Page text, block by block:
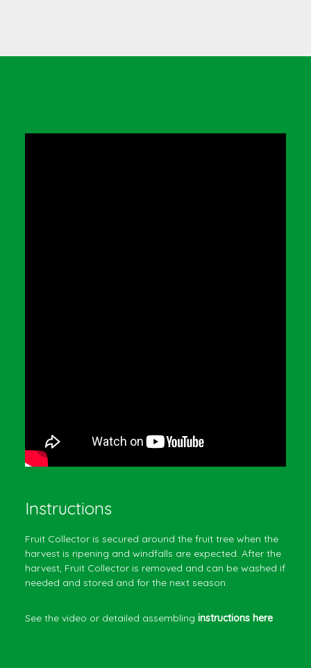
Instructions
Fruit Collector is secured around the fruit tree when the
harvest is ripening and windfalls are expected. After the
harvest, Fruit Collector is removed and can be washed if
needed and stored and for the next season.
See the video or detailed assembling instructions here